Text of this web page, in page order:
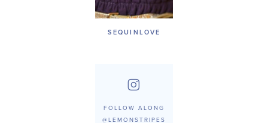
SEQUINLOVE
FOLLOW ALONG
@LEMONSTRIPES